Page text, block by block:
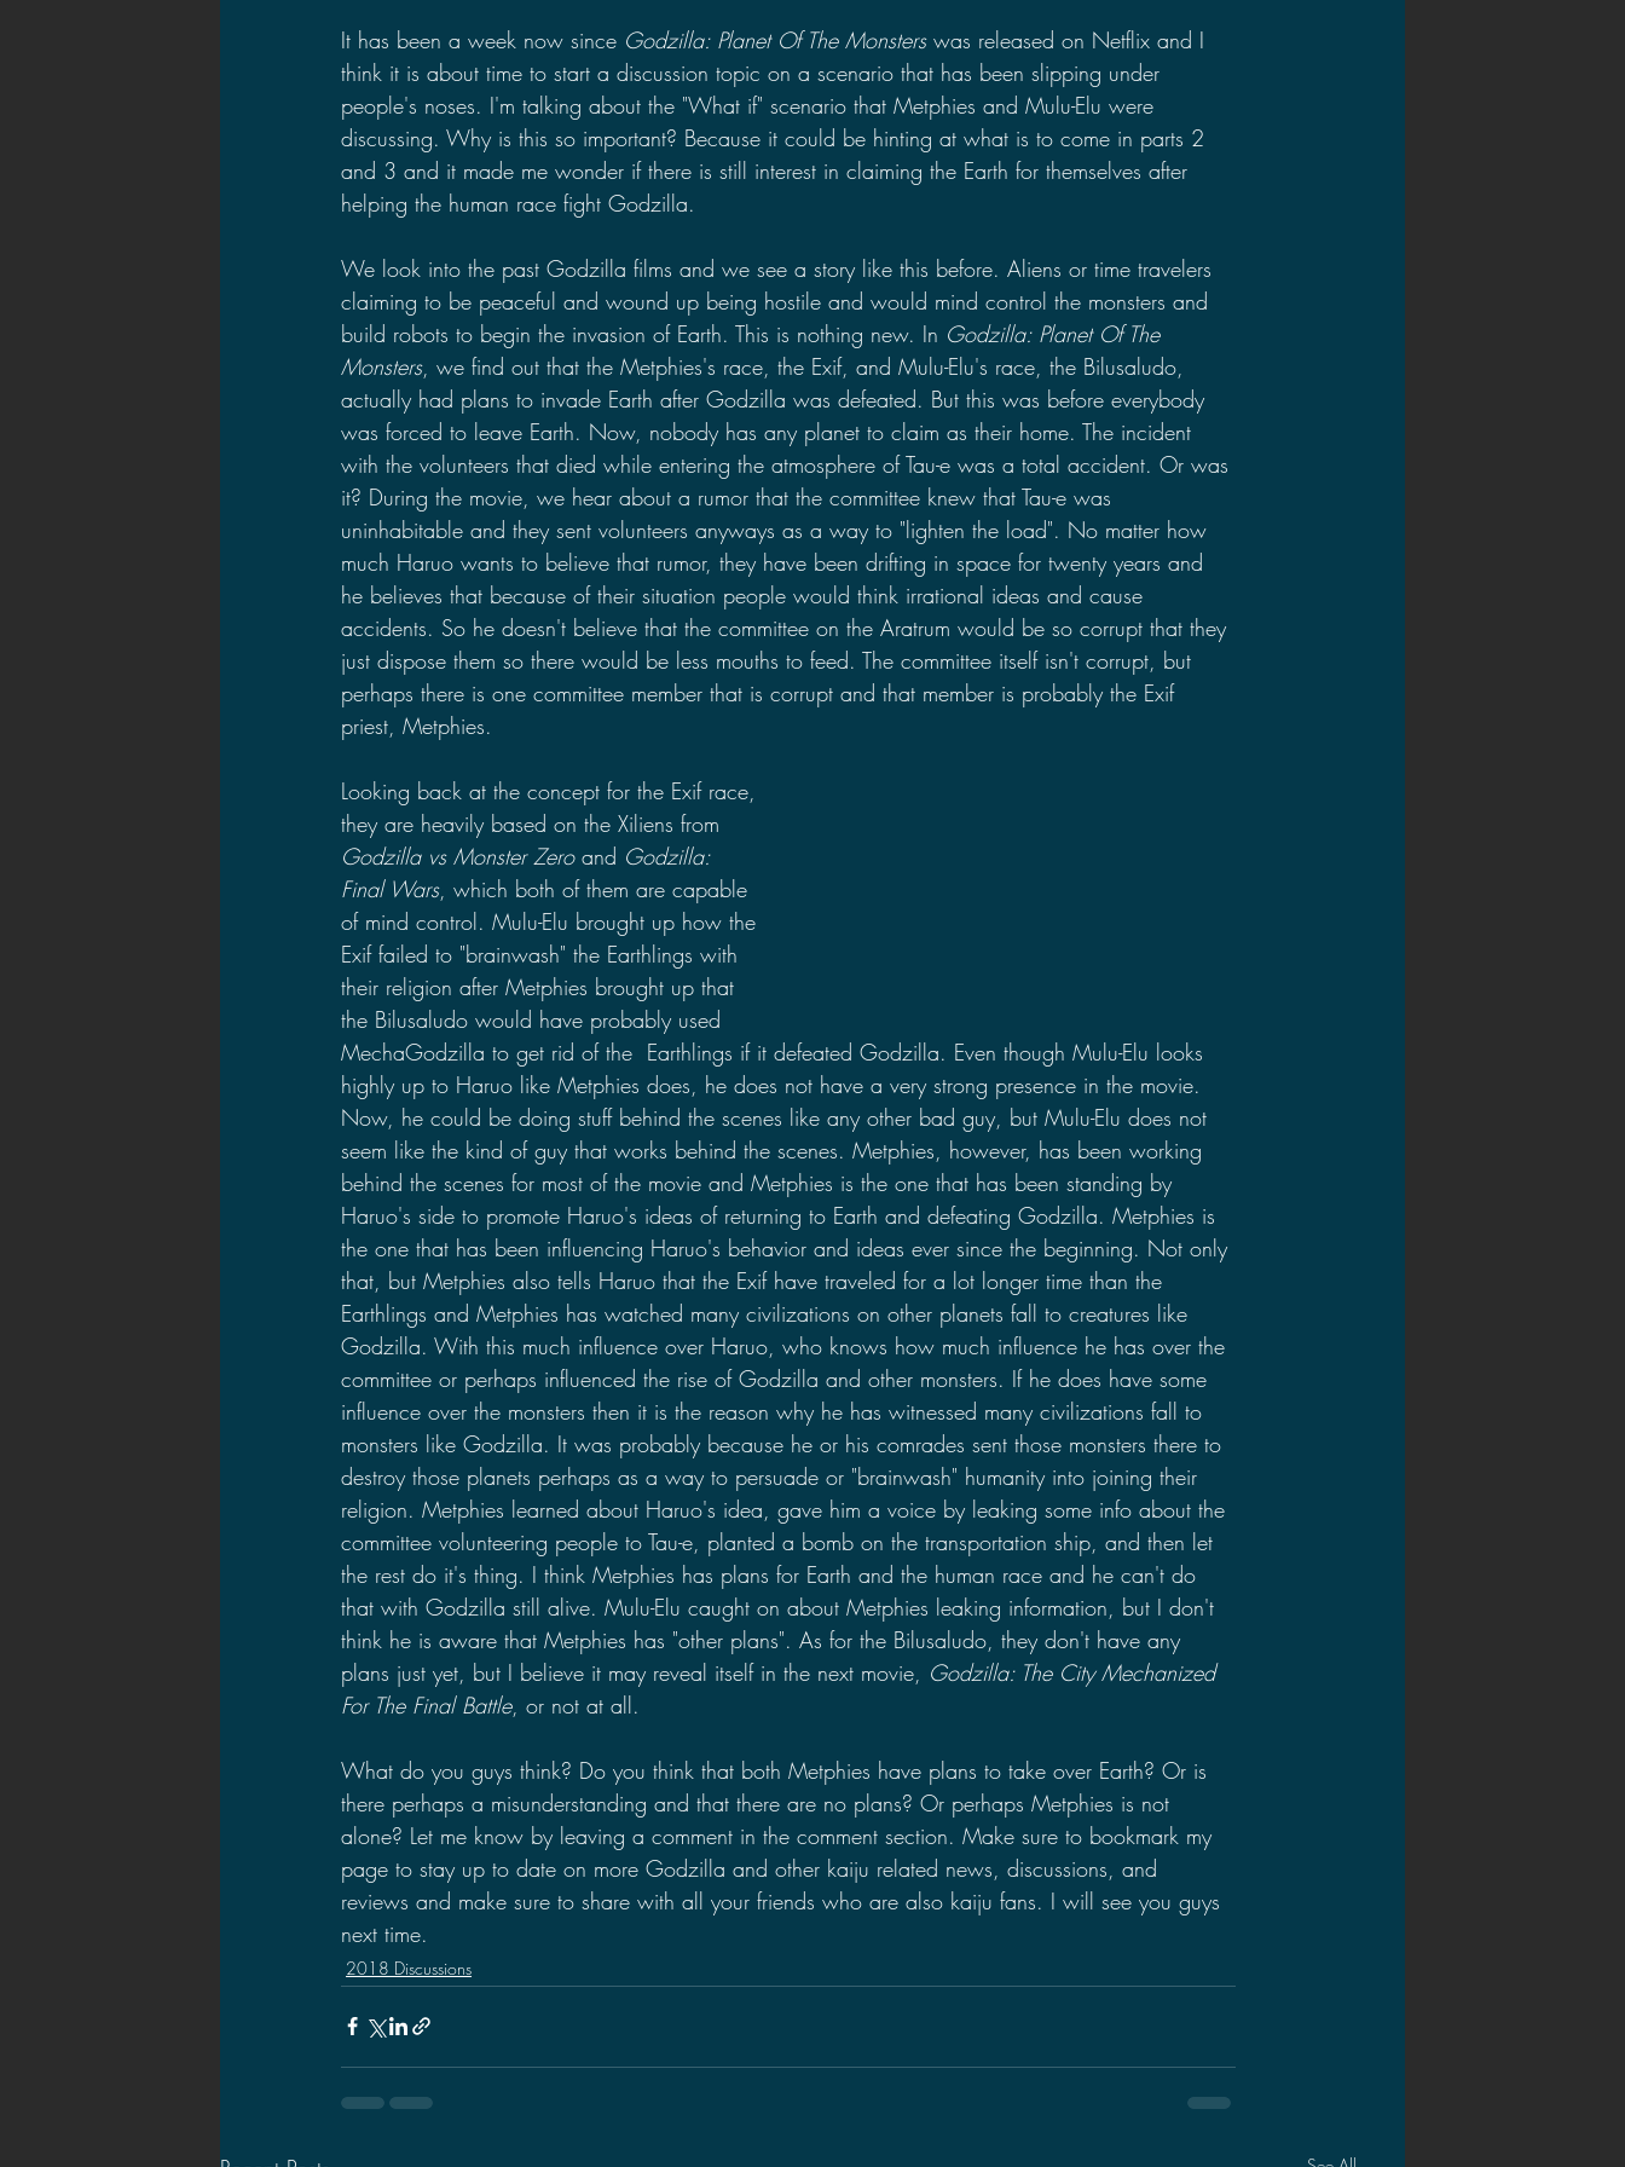
It has been a week now since Godzilla: Planet Of The Monsters was released on Netflix and I
think it is about time to start a discussion topic on a scenario that has been slipping under
people's noses. I'm talking about the "What if" scenario that Metphies and Mulu-Elu were
discussing. Why is this so important? Because it could be hinting at what is to come in parts 2
and 3 and it made me wonder if there is still interest in claiming the Earth for themselves after
helping the human race fight Godzilla.
We look into the past Godzilla films and we see a story like this before. Aliens or time travelers
claiming to be peaceful and wound up being hostile and would mind control the monsters and
build robots to begin the invasion of Earth. This is nothing new. In Godzilla: Planet Of The
Monsters, we find out that the Metphies's race, the Exif, and Mulu-Elu's race, the Bilusaludo,
actually had plans to invade Earth after Godzilla was defeated. But this was before everybody
was forced to leave Earth. Now, nobody has any planet to claim as their home. The incident
with the volunteers that died while entering the atmosphere of Tau-e was a total accident. Or was
it? During the movie, we hear about a rumor that the committee knew that Tau-e was
uninhabitable and they sent volunteers anyways as a way to "lighten the load". No matter how
much Haruo wants to believe that rumor, they have been drifting in space for twenty years and
he believes that because of their situation people would think irrational ideas and cause
accidents. So he doesn't believe that the committee on the Aratrum would be so corrupt that they
just dispose them so there would be less mouths to feed. The committee itself isn't corrupt, but
perhaps there is one committee member that is corrupt and that member is probably the Exif
priest, Metphies.
Looking back at the concept for the Exif race,
they are heavily based on the Xiliens from
Godzilla vs Monster Zero and Godzilla:
Final Wars, which both of them are capable
of mind control. Mulu-Elu brought up how the
Exif failed to "brainwash" the Earthlings with
their religion after Metphies brought up that
the Bilusaludo would have probably used
MechaGodzilla to get rid of the  Earthlings if it defeated Godzilla. Even though Mulu-Elu looks
highly up to Haruo like Metphies does, he does not have a very strong presence in the movie.
Now, he could be doing stuff behind the scenes like any other bad guy, but Mulu-Elu does not
seem like the kind of guy that works behind the scenes. Metphies, however, has been working
behind the scenes for most of the movie and Metphies is the one that has been standing by
Haruo's side to promote Haruo's ideas of returning to Earth and defeating Godzilla. Metphies is
the one that has been influencing Haruo's behavior and ideas ever since the beginning. Not only
that, but Metphies also tells Haruo that the Exif have traveled for a lot longer time than the
Earthlings and Metphies has watched many civilizations on other planets fall to creatures like
Godzilla. With this much influence over Haruo, who knows how much influence he has over the
committee or perhaps influenced the rise of Godzilla and other monsters. If he does have some
influence over the monsters then it is the reason why he has witnessed many civilizations fall to
monsters like Godzilla. It was probably because he or his comrades sent those monsters there to
destroy those planets perhaps as a way to persuade or "brainwash" humanity into joining their
religion. Metphies learned about Haruo's idea, gave him a voice by leaking some info about the
committee volunteering people to Tau-e, planted a bomb on the transportation ship, and then let
the rest do it's thing. I think Metphies has plans for Earth and the human race and he can't do
that with Godzilla still alive. Mulu-Elu caught on about Metphies leaking information, but I don't
think he is aware that Metphies has "other plans". As for the Bilusaludo, they don't have any
plans just yet, but I believe it may reveal itself in the next movie, Godzilla: The City Mechanized
For The Final Battle, or not at all.
What do you guys think? Do you think that both Metphies have plans to take over Earth? Or is
there perhaps a misunderstanding and that there are no plans? Or perhaps Metphies is not
alone? Let me know by leaving a comment in the comment section. Make sure to bookmark my
page to stay up to date on more Godzilla and other kaiju related news, discussions, and
reviews and make sure to share with all your friends who are also kaiju fans. I will see you guys
next time.
2018 Discussions